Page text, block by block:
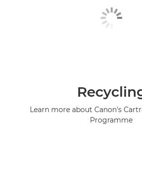
Learn more about Canon's
Programme